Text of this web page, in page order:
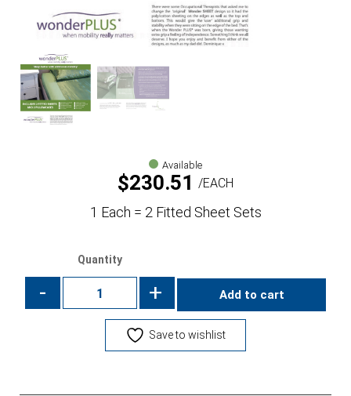
Available
$230.51 EACH
1 Each = 2 Fitted Sheet Sets
Quantity
- + Add to cart
Save to wishlist